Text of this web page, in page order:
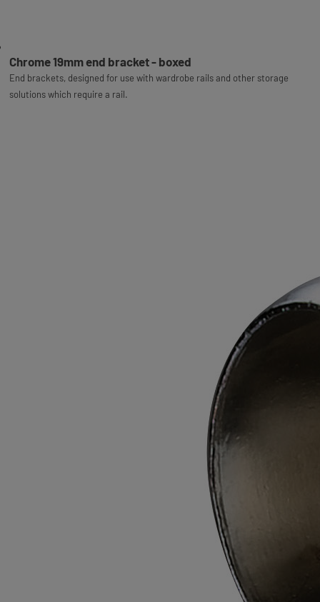
Chrome 19mm end bracket - boxed
End brackets, designed for use with wardrobe rails and other storage
solutions which require a rail.